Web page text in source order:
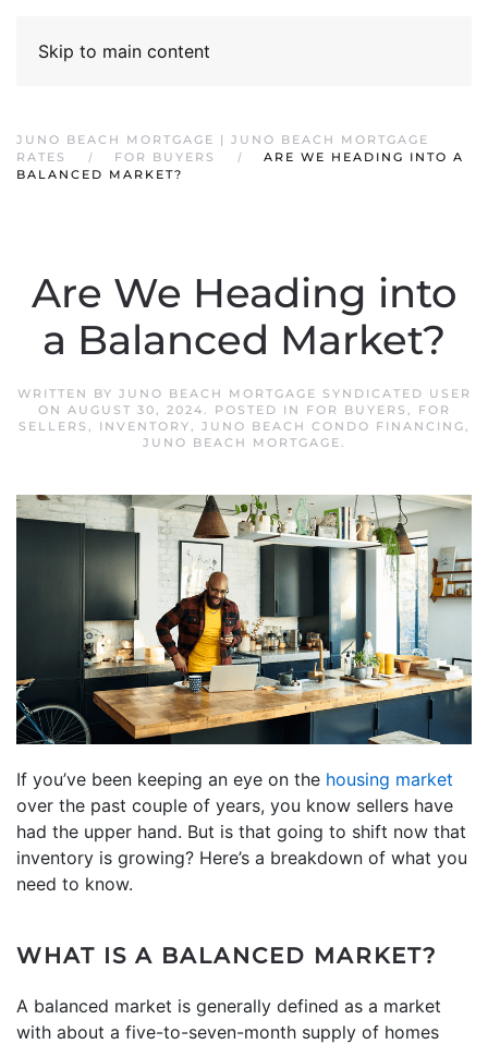
Skip to main content
JUNO BEACH MORTGAGE | JUNO BEACH MORTGAGE
RATES
FOR BUYERS
ARE WE HEADING INTO A
BALANCED MARKET?
Are We Heading into
a Balanced Market?
WRITTEN BY JUNO BEACH MORTGAGE SYNDICATED USER
ON AUGUST 30, 2024. POSTED IN FOR BUYERS ,
FOR
SELLERS , INVENTORY, JUNO BEACH CONDO FINANCING,
JUNO BEACH MORTGAGE.
If you’ve been keeping an eye on the housing market
over the past couple of years, you know sellers have
had the upper hand. But is that going to shift now that
inventory is growing? Here’s a breakdown of what you
need to know.
WHAT IS A BALANCED MARKET?
A balanced market is generally defined as a market
with about a five-to-seven-month supply of homes